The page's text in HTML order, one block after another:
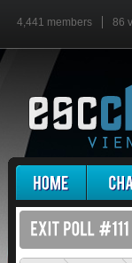
4,441 members 86